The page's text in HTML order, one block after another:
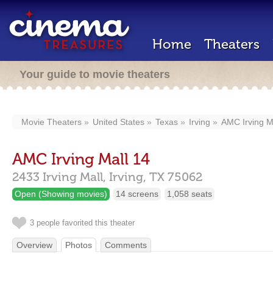
Home Theaters
Your guide to movie theaters
Movie Theaters United States Texas Irving AMC Irving
AMC Irving Mall 14
2433 Irving Mall, Irving, TX 75062
Open (Showing movies) 14 screens 1,058 seats
3 people favorited this theater
Overview Photos Comments